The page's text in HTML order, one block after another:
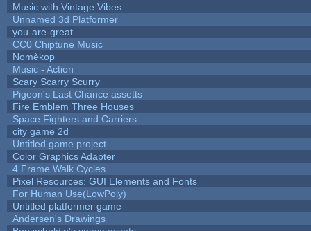
Music with Vintage Vibes
Unnamed 3d Platformer
you-are-great
CC0 Chiptune Music
Nomèkop
Music - Action
Scary Scarry Scurry
Pigeon's Last Chance assetts
Fire Emblem Three Houses
Space Fighters and Carriers
city game 2d
Untitled game project
Color Graphics Adapter
4 Frame Walk Cycles
Pixel Resources: GUI Elements and Fonts
For Human Use(LowPoly)
Untitled platformer game
Andersen's Drawings